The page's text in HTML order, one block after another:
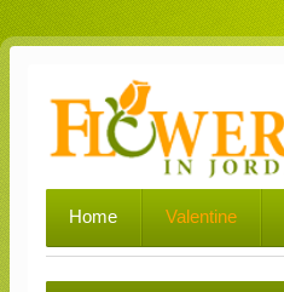
Home Valentine